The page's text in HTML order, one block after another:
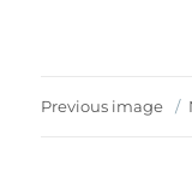
Previous image